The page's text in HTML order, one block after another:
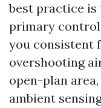
best practice is
primary control
you consistent
overshooting
open-plan
ambient